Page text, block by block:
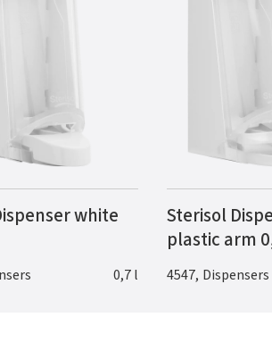
white
0,7 l
Sterisol
plastic arm
4547, Dispensers